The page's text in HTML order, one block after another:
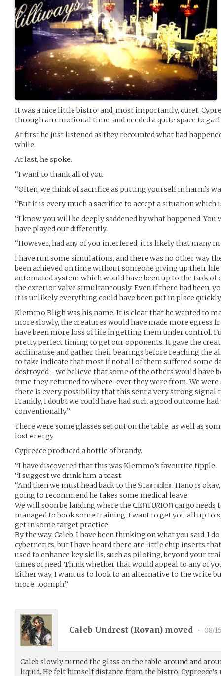
It was a nice little bistro; and, most importantly, quiet.
through an emotional time, and needed a quite space to
At first he just listened as they recounted what had
while.
At last, he spoke.
“I want to thank all of you.
“Often, we think of sacrifice as putting yourself in harm’s
“But it is every much a sacrifice to accept a situation which
“I know you will be deeply saddened by what happened.
have played out differently.
“However, had any of you interfered, it is likely that many
I have run some simulations, and there was no other way
been achieved on time without someone giving up their life
automated system which would have been up to the task of
the exterior valve simultaneously. Even if there had been,
it is unlikely everything could have been put in place
Klemmo Bligh was his name. It is clear that he wanted to
more slowly, the creatures would have made more egress
have been more loss of life in getting them under control.
pretty perfect timing to get our opponents. It gave the
acclimatise and gather their bearings before reaching the
to take indicate that most if not all of them suffered some
destroyed - we believe that some of the others would have
time they returned to where-ever they were from. We were
there is every possibility that this sent a very strong signal
Frankly, I doubt we could have had such a good outcome
conventionally.”
There were some glasses set out on the table, as well as
lost energy.
Cypreece produced a bottle of brandy.
“I have discovered that this was Klemmo’s favourite tipple.
“I suggest we drink him a toast.
“And then we must head back to the 𝕊𝕥𝕒𝕣𝕣𝕚𝕕𝕖𝕣. Hano is
going to recommend he takes some medical leave.
We will soon be landing where the ᑕEᑎTᑌᖇIOᑎ cargo needs
managed to book some training. I want to get you all up to
get in some target practice.
By the way, Caleb, I have been thinking on what you said. I
cybernetics, but I have heard there are little chip inserts
used to enhance key skills, such as piloting, beyond your
times of need. Think whether that would appeal to any of
Either way, I want us to look to an alternative to the write
more…oomph.”
Caleb Undrest (Rovan) moved • 08/
Caleb slowly turned the glass on the table around and
liquid. He felt himself distance from the bistro, Cypreece’s